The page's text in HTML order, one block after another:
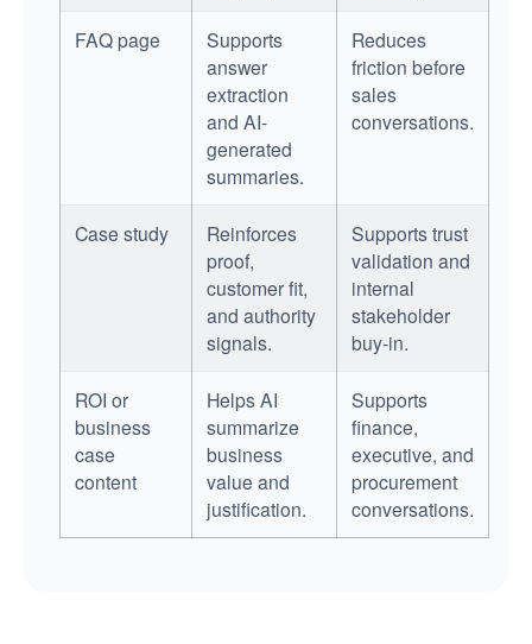
FAQ page
Supports
answer
extraction
and AI-
generated
summaries.
Reduces
friction before
sales
conversations.
Case study
Reinforces
proof,
customer fit,
and authority
signals.
Supports trust
validation and
internal
stakeholder
buy-in.
ROI or
business
case
content
Helps AI
summarize
business
value and
justification.
Supports
finance,
executive, and
procurement
conversations.